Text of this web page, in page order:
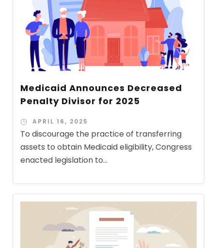
Medicaid Announces Decreased
Penalty Divisor for 2025
APRIL 16, 2025
To discourage the practice of transferring
assets to obtain Medicaid eligibility, Congress
enacted legislation to...